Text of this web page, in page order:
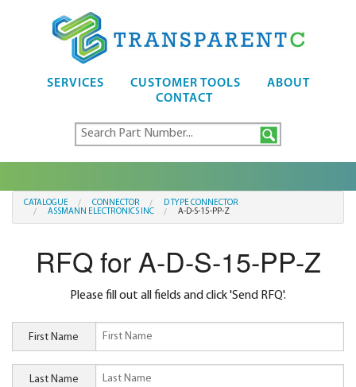
SERVICES CUSTOMER TOOLS
ABOUT
CONTACT
CATALOGUE CONNECTOR
D TYPE CONNECTOR
ASSMANN ELECTRONICS INC
A-D-S-15-PP-Z
RFQ for A-D-S-15-PP-Z
Please fill out all fields and click 'Send RFQ'.
First Name
Last Name